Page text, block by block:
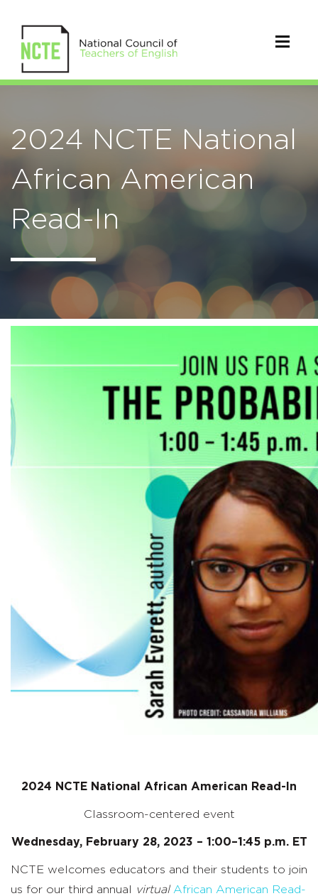
2024 NCTE National
African American
Read-In
2024 NCTE National African American Read-In
Classroom-centered event
Wednesday, February 28, 2023 – 1:00–1:45 p.m. ET
NCTE welcomes educators and their students to join
us for our third annual
virtual African American Read-